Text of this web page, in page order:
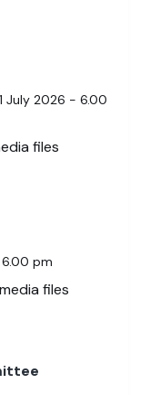
July 2026 - 6.00
files
pm
files